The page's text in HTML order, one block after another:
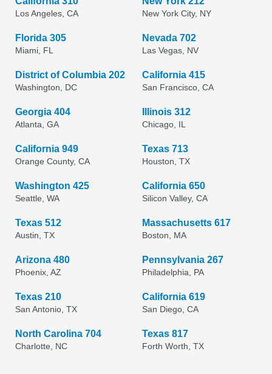
Los Angeles, CA New York City, NY
Florida 305
Miami, FL
Nevada 702
Las Vegas, NV
District of Columbia 202
Washington, DC
California 415
San Francisco, CA
Georgia 404
Atlanta, GA
Illinois 312
Chicago, IL
California 949
Orange County, CA
Texas 713
Houston, TX
Washington 425
Seattle, WA
California 650
Silicon Valley, CA
Texas 512
Austin, TX
Massachusetts 617
Boston, MA
Arizona 480
Phoenix, AZ
Pennsylvania 267
Philadelphia, PA
Texas 210
San Antonio, TX
California 619
San Diego, CA
North Carolina 704
Charlotte, NC
Texas 817
Forth Worth, TX